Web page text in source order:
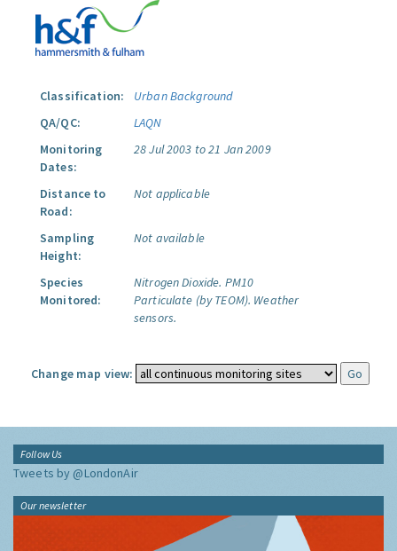
Classification:
Urban Background
QA/QC:
LAQN
Monitoring
Dates:
28 Jul 2003 to 21 Jan 2009
Distance to
Road:
Not applicable
Sampling
Height:
Not available
Species
Monitored:
Nitrogen Dioxide. PM10
Particulate (by TEOM). Weather
sensors.
Change map view:
Follow Us
Tweets by @LondonAir
Our newsletter